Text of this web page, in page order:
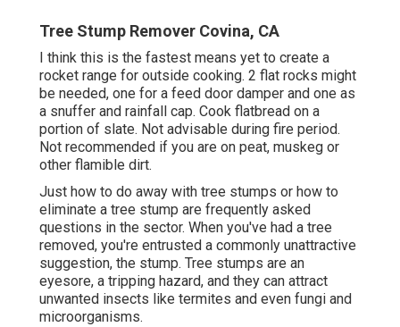
Tree Stump Remover Covina, CA
I think this is the fastest means yet to create a
rocket range for outside cooking. 2 flat rocks might
be needed, one for a feed door damper and one as
a snuffer and rainfall cap. Cook flatbread on a
portion of slate. Not advisable during fire period.
Not recommended if you are on peat, muskeg or
other flamible dirt.
Just how to do away with tree stumps or how to
eliminate a tree stump are frequently asked
questions in the sector. When you've had a tree
removed, you're entrusted a commonly unattractive
suggestion, the stump. Tree stumps are an
eyesore, a tripping hazard, and they can attract
unwanted insects like termites and even fungi and
microorganisms.